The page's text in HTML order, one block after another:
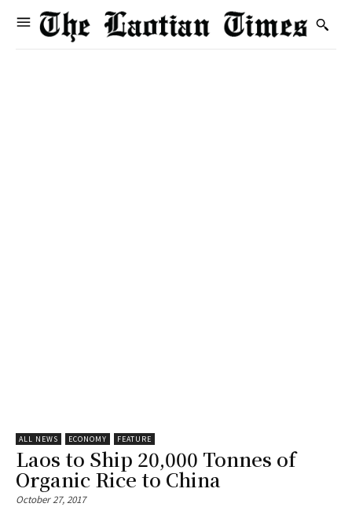
ALL NEWS ECONOMY FEATURE
Laos to Ship 20,000 Tonnes of
Organic Rice to China
October 27, 2017